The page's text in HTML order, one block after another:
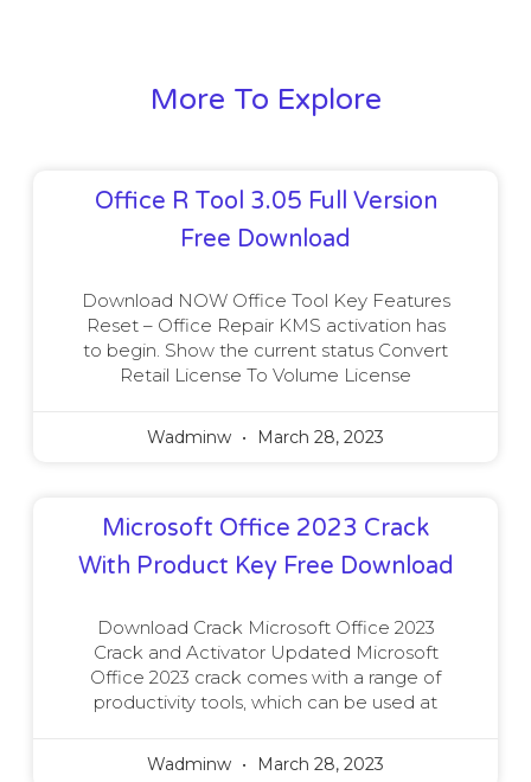
More To Explore
Office R Tool 3.05 Full Version
Free Download
Download NOW Office Tool Key Features
Reset – Office Repair KMS activation has
to begin. Show the current status Convert
Retail License To Volume License
Wadminw March 28, 2023
Microsoft Office 2023 Crack
With Product Key Free Download
Download Crack Microsoft Office 2023
Crack and Activator Updated Microsoft
Office 2023 crack comes with a range of
productivity tools, which can be used at
Wadminw March 28, 2023